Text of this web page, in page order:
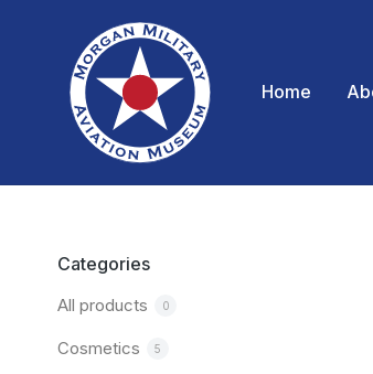
Home
Categories
All products 0
Cosmetics 5